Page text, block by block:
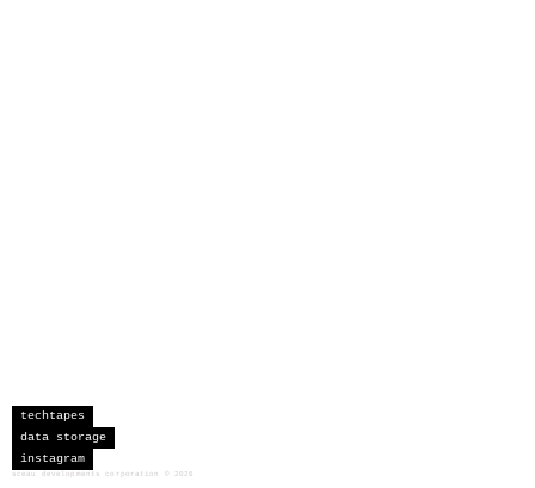
techtapes
data storage
instagram
sceau developments corporation 2026